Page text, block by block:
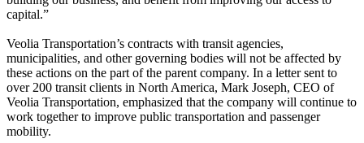
capital.”
Veolia Transportation’s contracts with transit agencies,
municipalities, and other governing bodies will not be affected by
these actions on the part of the parent company. In a letter sent to
over 200 transit clients in North America, Mark Joseph, CEO of
Veolia Transportation, emphasized that the company will continue to
work together to improve public transportation and passenger
mobility.